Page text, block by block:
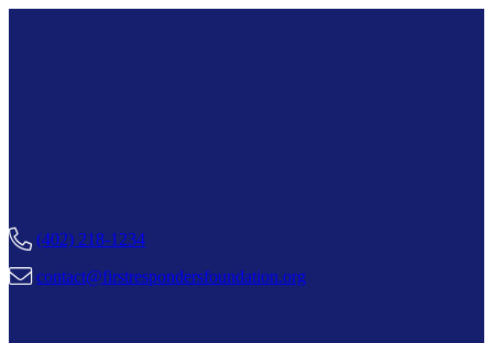
(402) 218-1234
contact@firstrespondersfoundation.org